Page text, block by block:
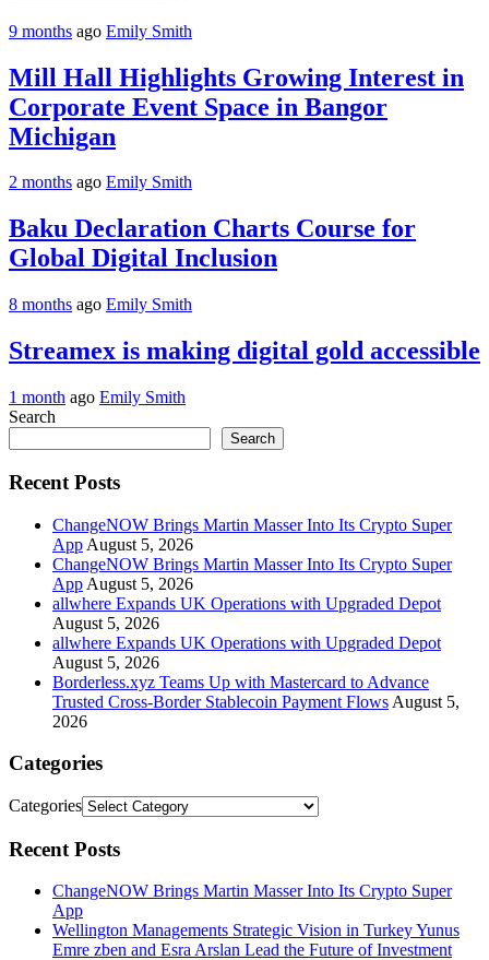
9 months ago Emily Smith
Mill Hall Highlights Growing Interest in
Corporate Event Space in Bangor
Michigan
2 months ago Emily Smith
Baku Declaration Charts Course for
Global Digital Inclusion
8 months ago Emily Smith
Streamex is making digital gold accessible
1 month ago Emily Smith
Search
Search
Recent Posts
ChangeNOW Brings Martin Masser Into Its Crypto Super
App August 5, 2026
ChangeNOW Brings Martin Masser Into Its Crypto Super
App August 5, 2026
allwhere Expands UK Operations with Upgraded Depot
August 5, 2026
allwhere Expands UK Operations with Upgraded Depot
August 5, 2026
Borderless.xyz Teams Up with Mastercard to Advance
Trusted Cross-Border Stablecoin Payment Flows August 5,
2026
Categories
Categories
Recent Posts
ChangeNOW Brings Martin Masser Into Its Crypto Super
App
Wellington Managements Strategic Vision in Turkey Yunus
Emre zben and Esra Arslan Lead the Future of Investment